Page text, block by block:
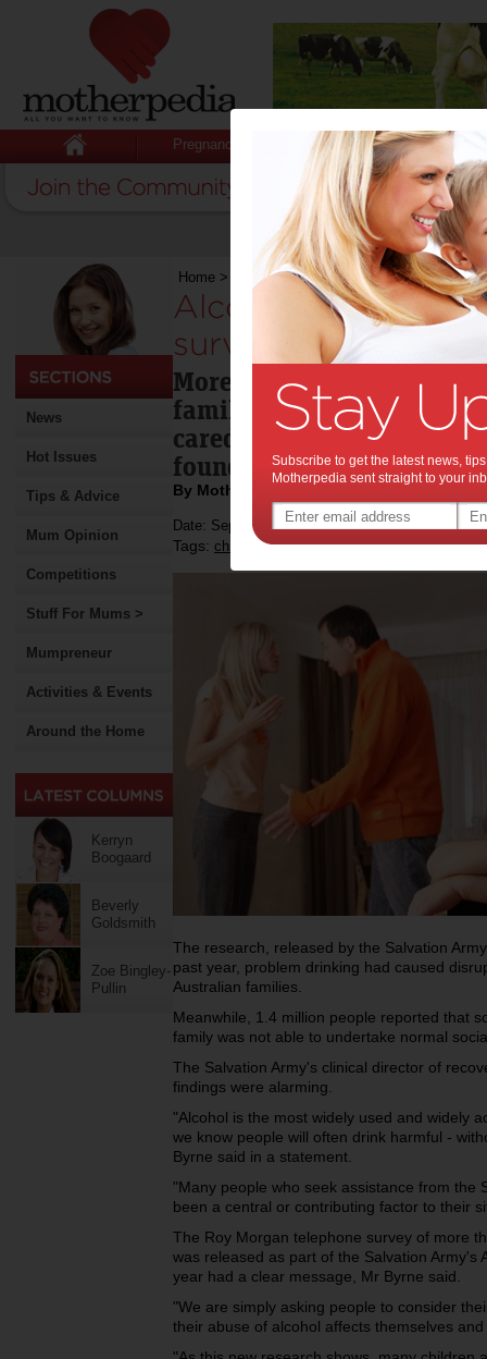
Pregnancy Baby Child
News
Hot Issues
Tips & Advice
Mum Opinion
Competitions
Stuff For Mums >
Mumpreneur
Activities & Events
Around the Home
Kerryn
Boogaard
Beverly
Goldsmith
Zoe Bingley-
Pullin
Home > Alcohol disrupts 3 million families:
Alcohol disrupts 3
survey:
More than four million
families whose children
cared for due to alcohol
found.
By Motherpedia
Date: September 18 2012
Tags: children,family,alcohol,
The research, released by the Salvation
past year, problem drinking had caused
Australian families.
Meanwhile, 1.4 million people reported that
family was not able to undertake normal
The Salvation Army's clinical director of
findings were alarming.
"Alcohol is the most widely used and widely
we know people will often drink harmful -
Byrne said in a statement.
"Many people who seek assistance from the
been a central or contributing factor to their
The Roy Morgan telephone survey of more
was released as part of the Salvation Army's
year had a clear message, Mr Byrne said.
"We are simply asking people to consider
their abuse of alcohol affects themselves
Subscribe to get the latest news,
Motherpedia sent straight to your